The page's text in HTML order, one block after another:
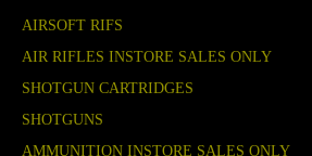
AIRSOFT RIFS
AIR RIFLES INSTORE SALES ONLY
SHOTGUN CARTRIDGES
SHOTGUNS
AMMUNITION INSTORE SALES ONLY